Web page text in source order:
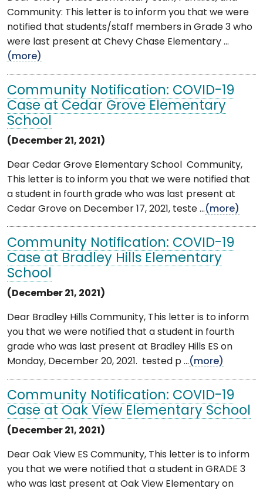
Community: This letter is to inform you that we were
notified that students/staff members in Grade 3 who
were last present at Chevy Chase Elementary ...
(more)
Community Notification: COVID-19
Case at Cedar Grove Elementary
School
(December 21, 2021)
Dear Cedar Grove Elementary School Community,
This letter is to inform you that we were notified that
a student in fourth grade who was last present at
Cedar Grove on December 17, 2021, teste ...(more)
Community Notification: COVID-19
Case at Bradley Hills Elementary
School
(December 21, 2021)
Dear Bradley Hills Community, This letter is to inform
you that we were notified that a student in fourth
grade who was last present at Bradley Hills ES on
Monday, December 20, 2021. tested p ...(more)
Community Notification: COVID-19
Case at Oak View Elementary School
(December 21, 2021)
Dear Oak View ES Community, This letter is to inform
you that we were notified that a student in GRADE 3
who was last present at Oak View Elementary on